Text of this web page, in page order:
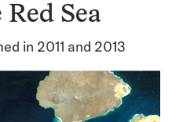
Sea
in 2011 and 2013